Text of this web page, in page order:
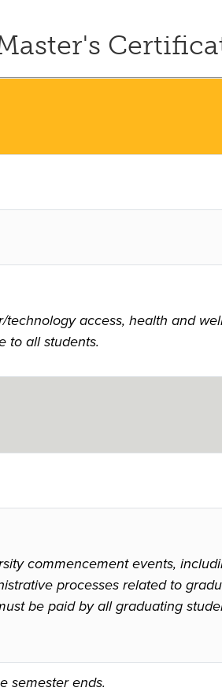
access, health and
to all students.
commencement events,
processes related to
be paid by all graduating
semester ends.